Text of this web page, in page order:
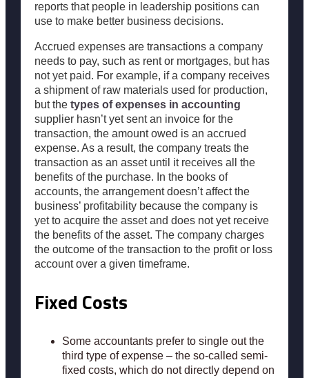
reports that people in leadership positions can
use to make better business decisions.
Accrued expenses are transactions a company
needs to pay, such as rent or mortgages, but has
not yet paid. For example, if a company receives
a shipment of raw materials used for production,
but the types of expenses in accounting
supplier hasn’t yet sent an invoice for the
transaction, the amount owed is an accrued
expense. As a result, the company treats the
transaction as an asset until it receives all the
benefits of the purchase. In the books of
accounts, the arrangement doesn’t affect the
business’ profitability because the company is
yet to acquire the asset and does not yet receive
the benefits of the asset. The company charges
the outcome of the transaction to the profit or loss
account over a given timeframe.
Fixed Costs
Some accountants prefer to single out the
third type of expense – the so-called semi-
fixed costs, which do not directly depend on